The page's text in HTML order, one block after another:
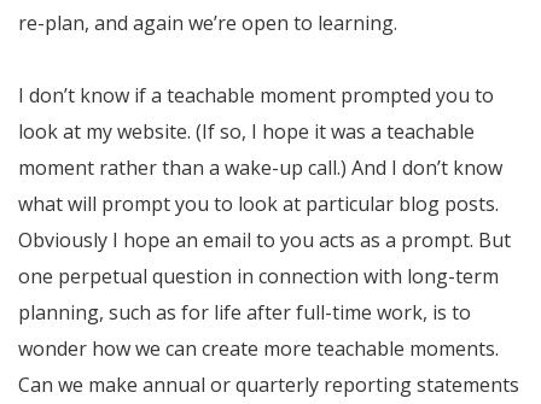
re-plan, and again we’re open to learning.
I don’t know if a teachable moment prompted you to
look at my website. (If so, I hope it was a teachable
moment rather than a wake-up call.) And I don’t know
what will prompt you to look at particular blog posts.
Obviously I hope an email to you acts as a prompt. But
one perpetual question in connection with long-term
planning, such as for life after full-time work, is to
wonder how we can create more teachable moments.
Can we make annual or quarterly reporting statements